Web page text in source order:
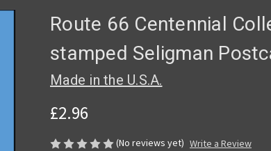
Route 66 Centennial
stamped Seligman
Made in the U.S.A.
£2.96
(No reviews yet) Write a Review